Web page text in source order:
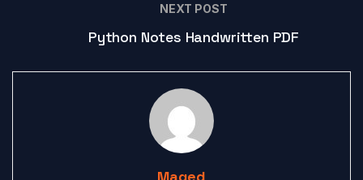
NEXT POST
Python Notes Handwritten PDF
Maged